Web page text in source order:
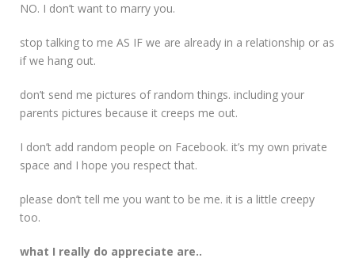
NO. I don’t want to marry you.
stop talking to me AS IF we are already in a relationship or as
if we hang out.
don’t send me pictures of random things. including your
parents pictures because it creeps me out.
I don’t add random people on Facebook. it’s my own private
space and I hope you respect that.
please don’t tell me you want to be me. it is a little creepy
too.
what I really do appreciate are..